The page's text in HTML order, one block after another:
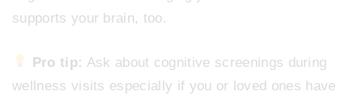
supports your brain, too.
Pro tip: Ask about cognitive screenings during
wellness visits especially if you or loved ones have